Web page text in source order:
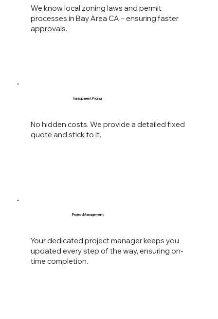
We know local zoning laws and permit
processes in Bay Area CA – ensuring faster
approvals.
No hidden costs. We provide a detailed fixed
quote and stick to it.
Transparent Pricing
Your dedicated project manager keeps you
updated every step of the way, ensuring on-
time completion.
Project Management